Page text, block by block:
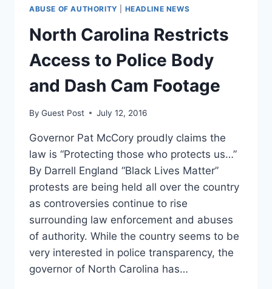
UNLAWFULLY
GIVE
PATIENT’S
BLOOD
TO
DETECTIVE
[VIDEO]
ABUSE OF AUTHORITY HEADLINE NEWS
North Carolina Restricts
Access to Police Body
and Dash Cam Footage
By Guest Post July 12, 2016
Governor Pat McCory proudly claims the
law is “Protecting those who protects us…”
By Darrell England “Black Lives Matter”
protests are being held all over the country
as controversies continue to rise
surrounding law enforcement and abuses
of authority. While the country seems to be
very interested in police transparency, the
governor of North Carolina has…